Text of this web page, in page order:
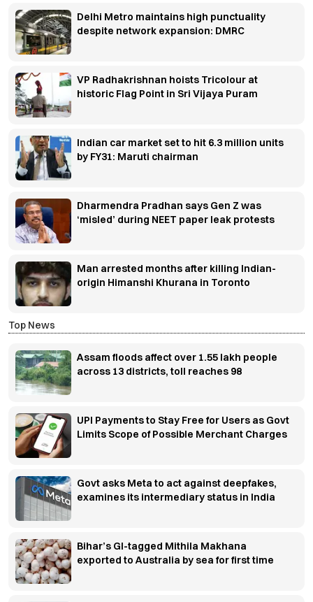
Delhi Metro maintains high punctuality
despite network expansion: DMRC
VP Radhakrishnan hoists Tricolour at
historic Flag Point in Sri Vijaya Puram
Indian car market set to hit 6.3 million units
by FY31: Maruti chairman
Dharmendra Pradhan says Gen Z was
‘misled’ during NEET paper leak protests
Man arrested months after killing Indian-
origin Himanshi Khurana in Toronto
Top News
Assam floods affect over 1.55 lakh people
across 13 districts, toll reaches 98
UPI Payments to Stay Free for Users as Govt
Limits Scope of Possible Merchant Charges
Govt asks Meta to act against deepfakes,
examines its intermediary status in India
Bihar’s GI-tagged Mithila Makhana
exported to Australia by sea for first time